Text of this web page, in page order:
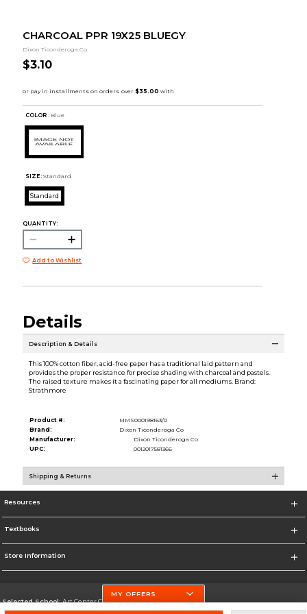
CHARCOAL PPR 19X25 BLUEGY
Dixon Ticonderoga Co
$3.10
COLOR : Blue
SIZE: Standard
Standard
QUANTITY:
Add to Wishlist
Details
Description & Details
This 100% cotton fiber, acid-free paper has a traditional laid pattern and
provides the proper resistance for precise shading with charcoal and pastels.
The raised texture makes it a fascinating paper for all mediums. Brand:
Strathmore
Product #:
MMS000198163/0
Brand:
Dixon Ticonderoga Co
Manufacturer:
Dixon Ticonderoga Co
UPC:
0012017581366
Shipping & Returns
Resources
Textbooks
Store Information
Selected School:Art Center College of Design
MY OFFERS